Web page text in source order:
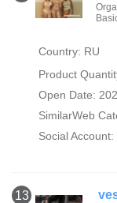
Country: RU
Product
Open Date:
SimilarWeb
Social Account:
13